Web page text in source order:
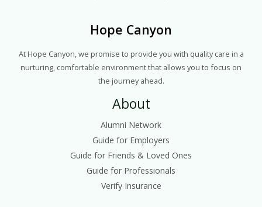
Hope Canyon
At Hope Canyon, we promise to provide you with quality care in a
nurturing, comfortable environment that allows you to focus on
the journey ahead.
About
Alumni Network
Guide for Employers
Guide for Friends & Loved Ones
Guide for Professionals
Verify Insurance